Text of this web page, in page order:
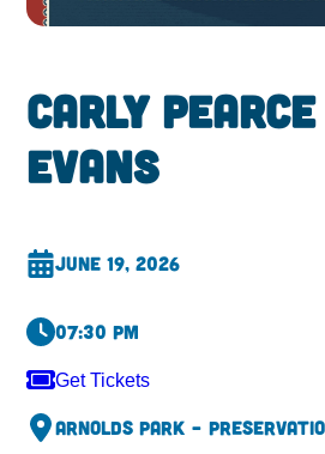
Carly Pearce
Evans
June 19, 2026
07:30 pm
Get Tickets
Arnolds Park –